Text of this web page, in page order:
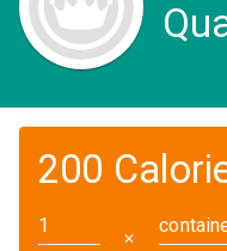
200
✕